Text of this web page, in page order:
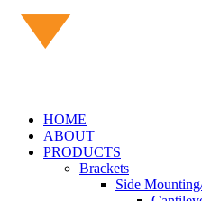
HOME
ABOUT
PRODUCTS
Brackets
Side